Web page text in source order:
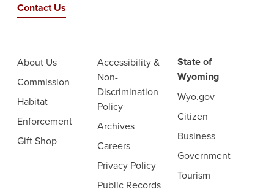
Contact Us
About Us
Commission
Habitat
Enforcement
Gift Shop
Accessibility &
Non-
Discrimination
Policy
Archives
Careers
Privacy Policy
Public Records
State of
Wyoming
Wyo.gov
Citizen
Business
Government
Tourism